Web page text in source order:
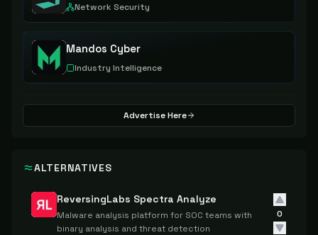
Network Security
Mandos Cyber
Industry Intelligence
Advertise Here
ALTERNATIVES
ReversingLabs Spectra Analyze
Malware analysis platform for SOC teams with
binary analysis and threat detection
0